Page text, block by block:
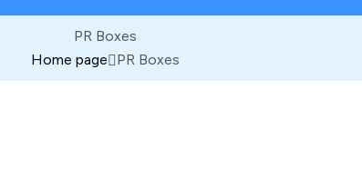
PR Boxes
Home page
PR Boxes